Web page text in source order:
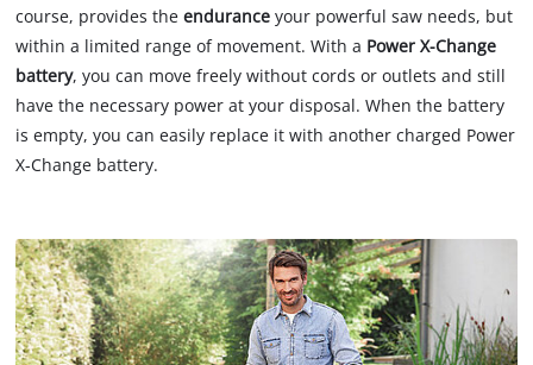
course, provides theenduranceyour powerful saw needs, but
within a limited range of movement. With a Power X-Change
battery, you can move freely without cords or outlets and still
have the necessary power at your disposal. When the battery
is empty, you can easily replace it with another charged Power
X-Change battery.